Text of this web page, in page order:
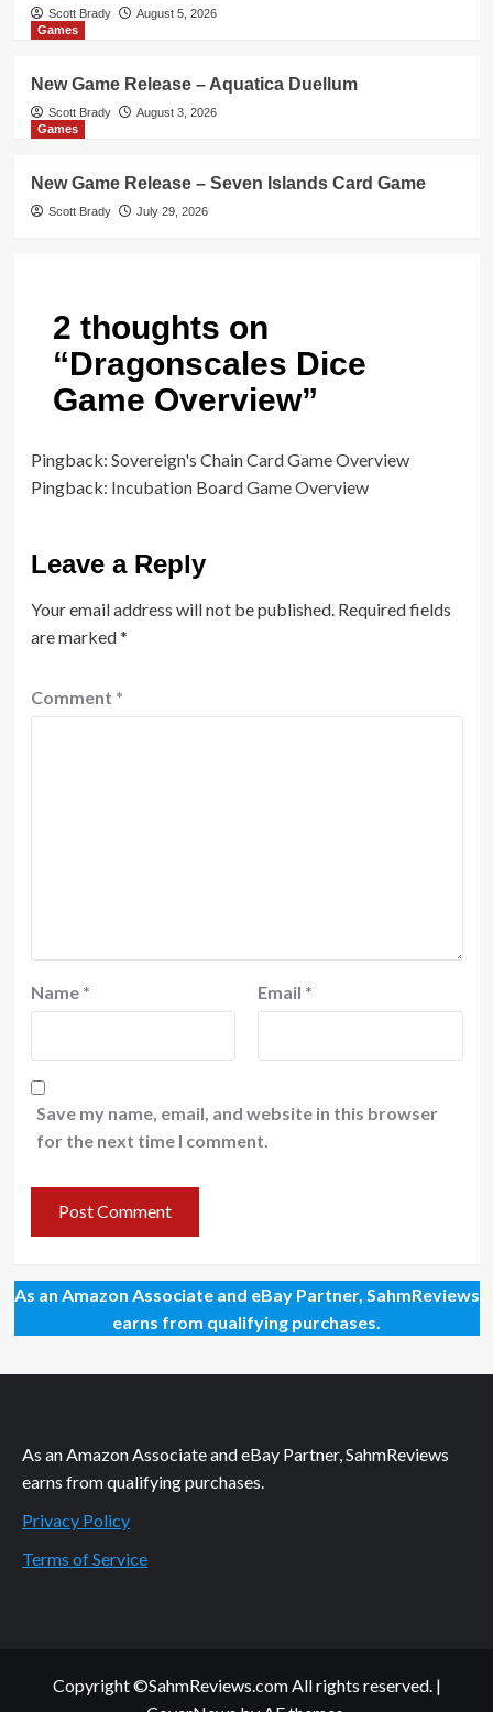
Scott Brady
August 5, 2026
Games
New Game Release – Aquatica Duellum
Scott Brady
August 3, 2026
Games
New Game Release – Seven Islands Card Game
Scott Brady July 29, 2026
2 thoughts on
“Dragonscales Dice
Game Overview”
Pingback: Sovereign's Chain Card Game Overview
Pingback: Incubation Board Game Overview
Leave a Reply
Your email address will not be published. Required fields
are marked*
Comment *
Name * Email *
Save my name, email, and website in this browser
for the next time I comment.
As an Amazon Associate and eBay Partner, SahmReviews
earns from qualifying purchases.
As an Amazon Associate and eBay Partner, SahmReviews
earns from qualifying purchases.
Privacy Policy
Terms of Service
Copyright ©SahmReviews.com All rights reserved. |